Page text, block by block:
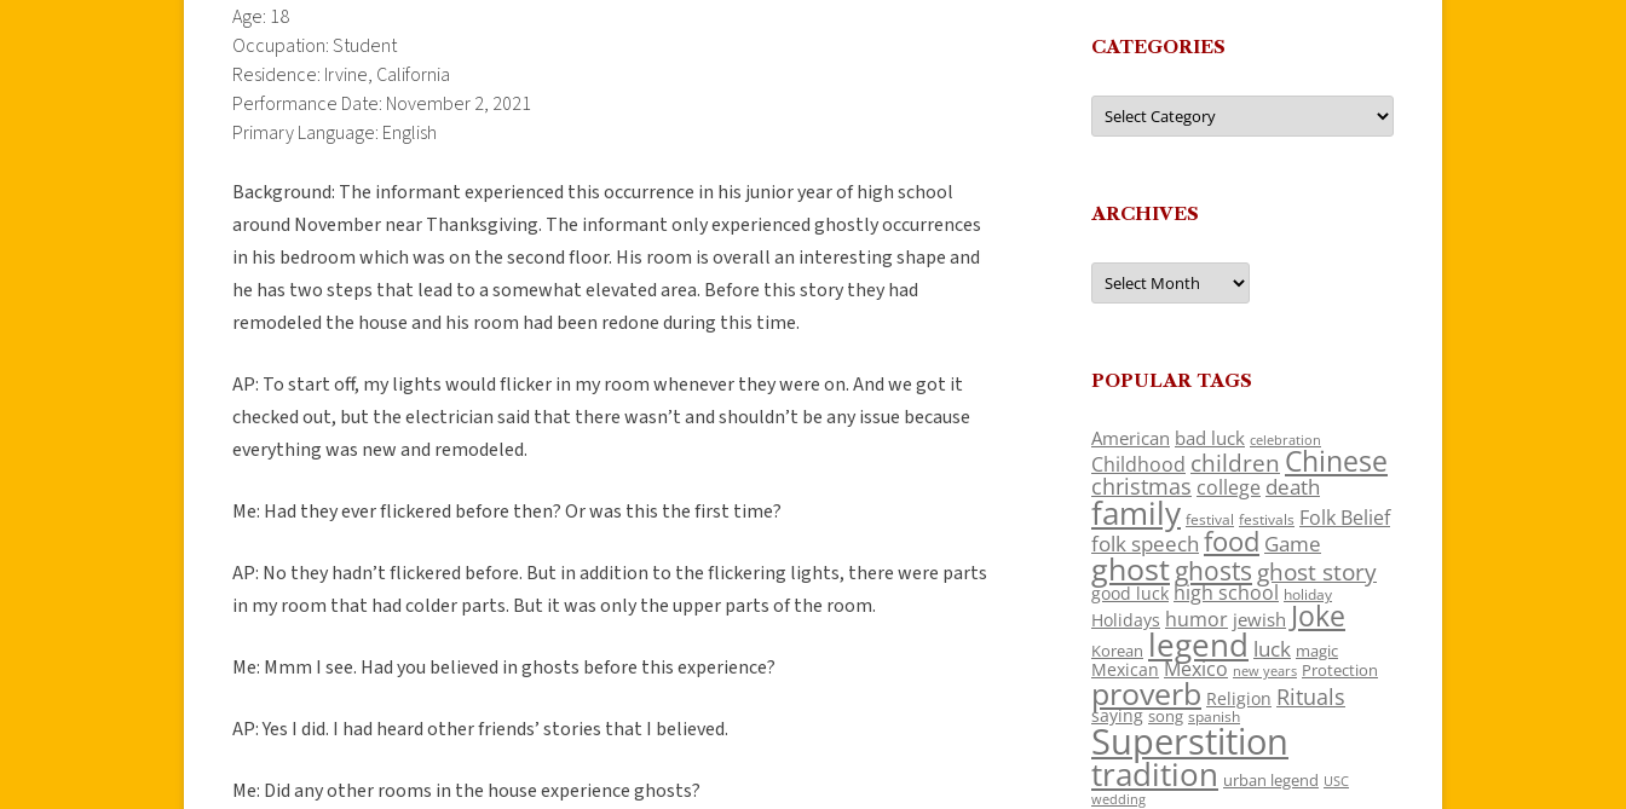
Age: 18
Occupation: Student
Residence: Irvine, California
Performance Date: November 2, 2021
Primary Language: English
Background: The informant experienced this occurrence in his junior year of high school
around November near Thanksgiving. The informant only experienced ghostly occurrences
in his bedroom which was on the second floor. His room is overall an interesting shape and
he has two steps that lead to a somewhat elevated area. Before this story they had
remodeled the house and his room had been redone during this time.
AP: To start off, my lights would flicker in my room whenever they were on. And we got it
checked out, but the electrician said that there wasn’t and shouldn’t be any issue because
everything was new and remodeled.
Me: Had they ever flickered before then? Or was this the first time?
AP: No they hadn’t flickered before. But in addition to the flickering lights, there were parts
in my room that had colder parts. But it was only the upper parts of the room.
Me: Mmm I see. Had you believed in ghosts before this experience?
AP: Yes I did. I had heard other friends’ stories that I believed.
Me: Did any other rooms in the house experience ghosts?
CATEGORIES
Categories
ARCHIVES
Archives
POPULAR TAGS
American bad luck celebration
Childhood children Chinese
christmas college death
family festival festivals Folk Belief
folk speech food Game
ghostghosts ghost story
good luck high school holiday
Holidays humor jewish Joke
Korean legend luck magic
Mexican Mexico new years Protection
proverb Religion Rituals
saying song spanish
Superstition
tradition urban legend USC
wedding